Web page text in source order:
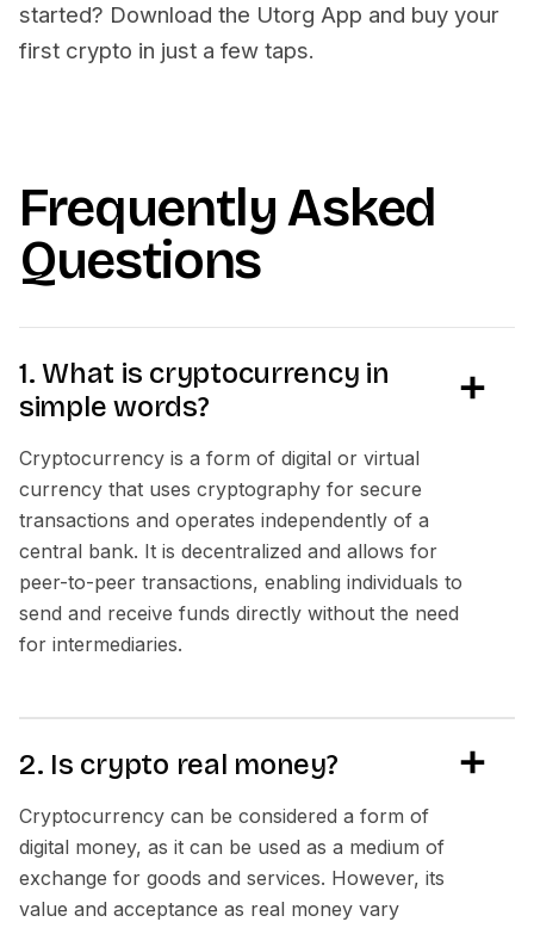
started? Download the Utorg App and buy your
first crypto in just a few taps.
Frequently Asked
Questions
1. What is cryptocurrency in
simple words?
Cryptocurrency is a form of digital or virtual
currency that uses cryptography for secure
transactions and operates independently of a
central bank. It is decentralized and allows for
peer-to-peer transactions, enabling individuals to
send and receive funds directly without the need
for intermediaries.
2. Is crypto real money?
Cryptocurrency can be considered a form of
digital money, as it can be used as a medium of
exchange for goods and services. However, its
value and acceptance as real money vary